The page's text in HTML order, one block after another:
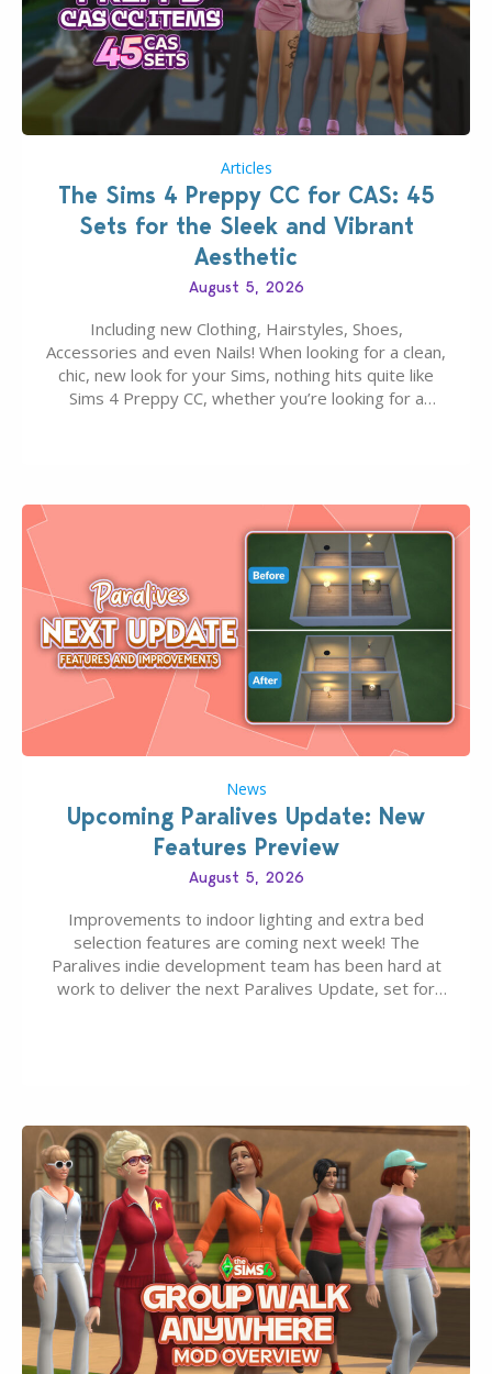
Articles
The Sims 4 Preppy CC for CAS: 45
Sets for the Sleek and Vibrant
Aesthetic
August 5, 2026
Including new Clothing, Hairstyles, Shoes,
Accessories and even Nails! When looking for a clean,
chic, new look for your Sims, nothing hits quite like
Sims 4 Preppy CC, whether you’re looking for a
News
Upcoming Paralives Update: New
Features Preview
August 5, 2026
Improvements to indoor lighting and extra bed
selection features are coming next week! The
Paralives indie development team has been hard at
work to deliver the next Paralives Update, set for